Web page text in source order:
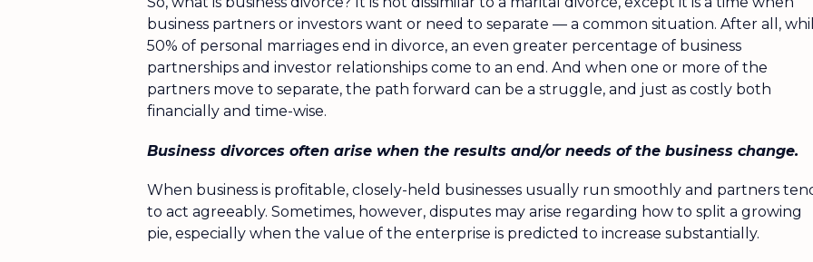
business partners or investors want or need to separate — a common situation. After all,
50% of personal marriages end in divorce, an even greater percentage of business
partnerships and investor relationships come to an end. And when one or more of the
partners move to separate, the path forward can be a struggle, and just as costly both
financially and time-wise.
Business divorces often arise when the results and/or needs of the business change.
When business is profitable, closely-held businesses usually run smoothly and partners
to act agreeably. Sometimes, however, disputes may arise regarding how to split a growing
pie, especially when the value of the enterprise is predicted to increase substantially.